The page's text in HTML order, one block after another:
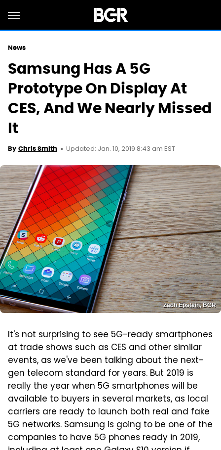
News
Samsung Has A 5G
Prototype On Display At
CES, And We Nearly Missed
It
By Chris Smith Updated: Jan. 10, 2019 8:43 am EST
Zach Epstein, BGR
It's not surprising to see 5G-ready smartphones
at trade shows such as CES and other similar
events, as we've been talking about the next-
gen telecom standard for years. But 2019 is
really the year when 5G smartphones will be
available to buyers in several markets, as local
carriers are ready to launch both real and fake
5G networks. Samsung is going to be one of the
companies to have 5G phones ready in 2019,